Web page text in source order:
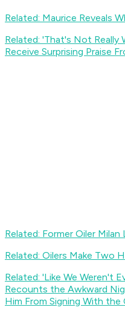
Related: Maurice Reveals
Related: 'That's Not Really
Receive Surprising Praise
Related: Former Oiler
Related: Oilers Make Two
Related: 'Like We Weren't
Recounts the Awkward
Him From Signing With the